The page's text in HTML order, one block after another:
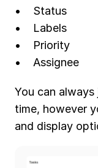
Status
Labels
Priority
Assignee
You can
time, however
and display